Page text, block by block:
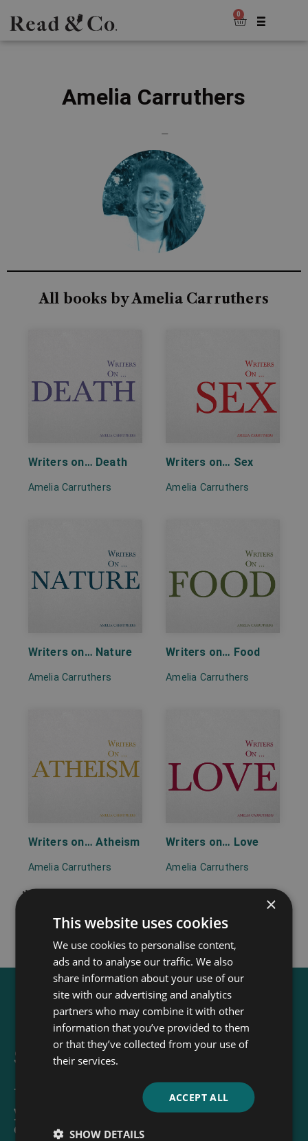
0
Amelia Carruthers
—
All books by Amelia Carruthers
Writers on… Death
Amelia Carruthers
Writers on… Sex
Amelia Carruthers
Writers on… Nature
Amelia Carruthers
Writers on… Food
Amelia Carruthers
Writers on… Atheism
Amelia Carruthers
Writers on… Love
Amelia Carruthers
Sign up for our newsletter
The Read & Co. Newsletter will bring
you our latest books, blogs, facts and
of course news.
×
This website uses cookies
We use cookies to personalise content,
ads and to analyse our traffic. We also
share information about your use of our
site with our advertising and analytics
partners who may combine it with other
information that you’ve provided to them
or that they’ve collected from your use of
their services.
ACCEPT ALL
SHOW DETAILS